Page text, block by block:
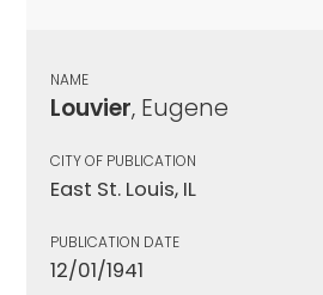
NAME
Louvier, Eugene
CITY OF PUBLICATION
East St. Louis, IL
PUBLICATION DATE
12/01/1941